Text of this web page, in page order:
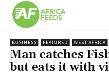
BUSINESS FEATURED WEST AFRICA
Man catches
but eats it with